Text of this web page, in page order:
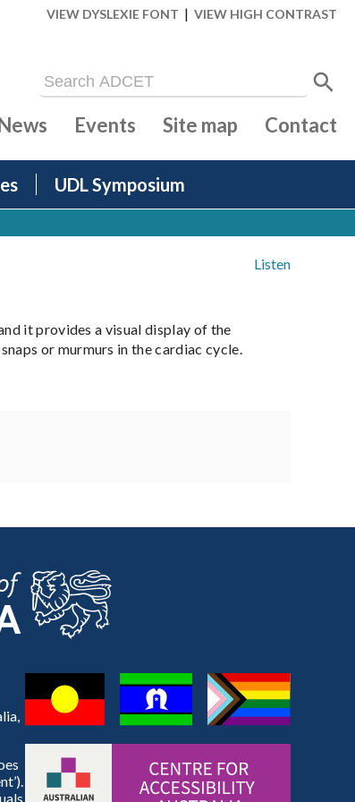
VIEW DYSLEXIE FONT | VIEW HIGH CONTRAST
UDL Symposium
Events Site map Contact
Listen
it provides a visual display of the
or murmurs in the cardiac cycle.